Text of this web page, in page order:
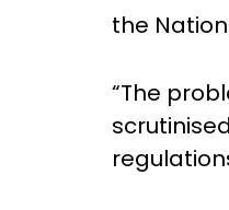
the
“The